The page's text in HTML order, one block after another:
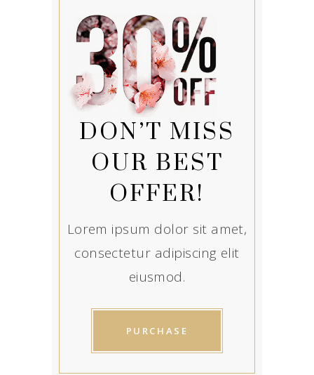
DON’T MISS
OUR BEST
OFFER!
Lorem ipsum dolor sit amet,
consectetur adipiscing elit
eiusmod.
PURCHASE